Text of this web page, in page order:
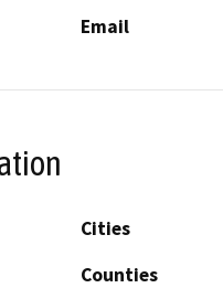
Email
Cities
Counties